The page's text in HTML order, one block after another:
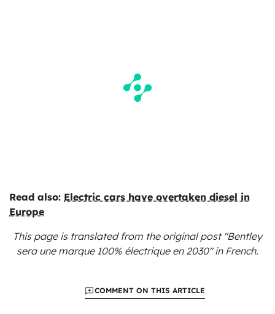
Read also: Electric cars have overtaken diesel in
Europe
This page is translated from the originalpost "Bentley
sera une marque 100% électrique en 2030"in French.
COMMENT ON THIS ARTICLE